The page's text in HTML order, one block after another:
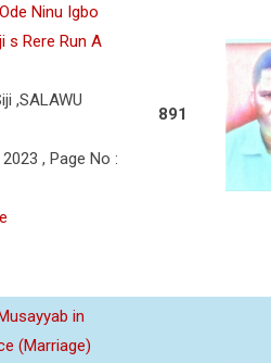
Ninu Igbo
s Rere Run A
,SALAWU
, Page No :
891
in
(Marriage)